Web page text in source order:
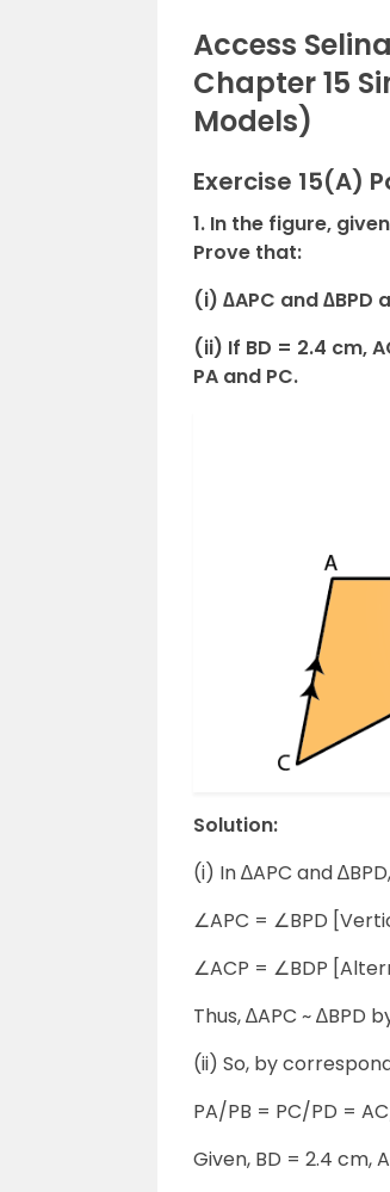
Access
Chapter 15
Models)
Exercise 15(A)
1. In the figure,
Prove that:
(i) ∆APC and ∆BPD
(ii) If BD = 2.4 cm,
PA and PC.
Solution:
(i) In ∆APC and
∠APC = ∠BPD
∠ACP = ∠BDP
Thus, ∆APC ~ ∆BPD
(ii) So, by
PA/PB = PC/PD =
Given, BD = 2.4 cm,